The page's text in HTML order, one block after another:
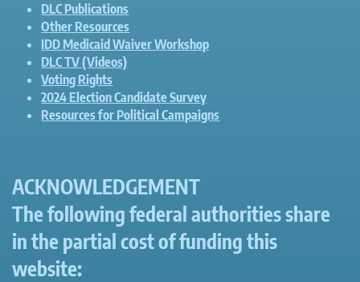
DLC Publications
Other Resources
IDD Medicaid Waiver Workshop
DLC TV (Videos)
Voting Rights
2024 Election Candidate Survey
Resources for Political Campaigns
ACKNOWLEDGEMENT
The following federal authorities share
in the partial cost of funding this
website: